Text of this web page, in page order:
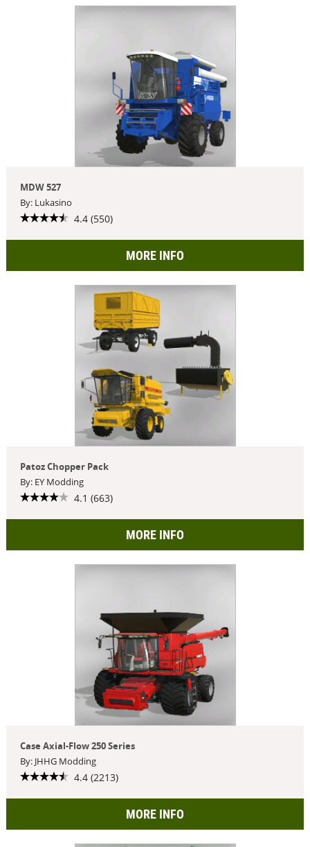
MDW 527
By: Lukasino
4.4 (550)
MORE INFO
Patoz Chopper Pack
By: EY Modding
4.1 (663)
MORE INFO
Case Axial-Flow 250 Series
By: JHHG Modding
4.4 (2213)
MORE INFO